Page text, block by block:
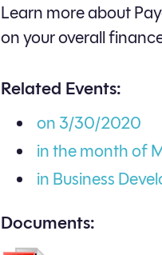
Learn more about
on your overall
Related Events:
on 3/30/2020
in the month of
in Business
Documents: